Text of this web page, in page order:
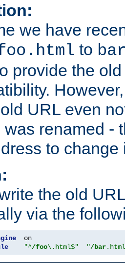
we have
to
provide the
URL even
was renamed -
to change
the old
via the
"^/foo\.html$" "/bar